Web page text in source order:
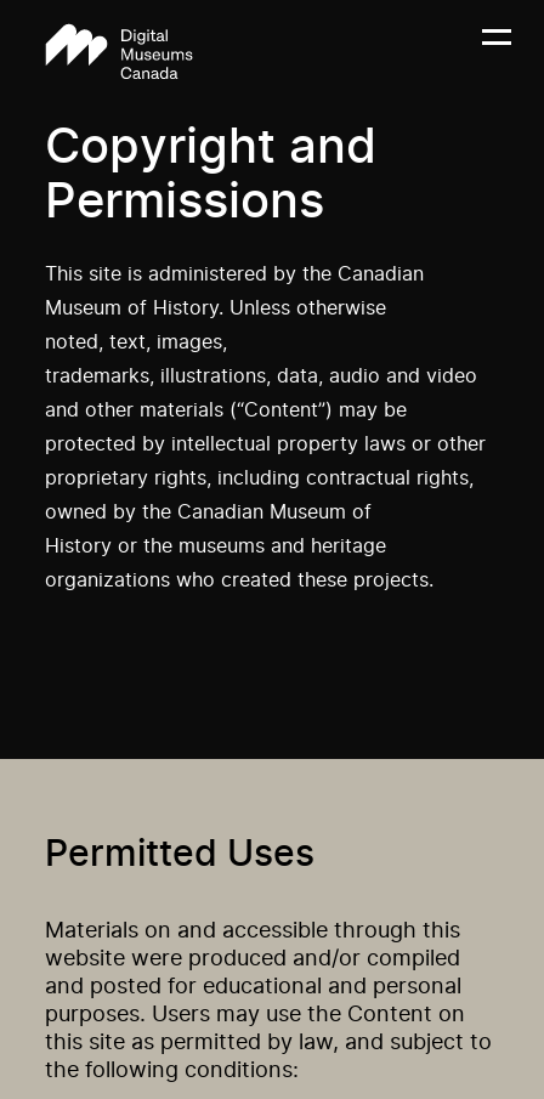
Copyright and
Permissions
This site is administered by the Canadian
Museum of History. Unless otherwise
noted, text, images,
trademarks, illustrations, data, audio and video
and other materials (“Content”) may be
protected by intellectual property laws or other
proprietary rights, including contractual rights,
owned by the Canadian Museum of
History or the museums and heritage
organizations who created these projects.
Permitted Uses
Materials on and accessible through this
website were produced and/or compiled
and posted for educational and personal
purposes. Users may use the Content on
this site as permitted by law, and subject to
the following conditions: